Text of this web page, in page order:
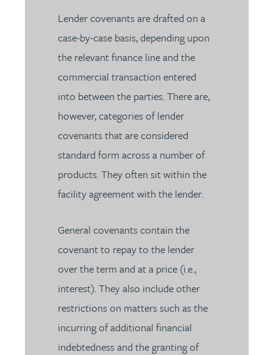
Lender covenants are drafted on a
case-by-case basis, depending upon
the relevant finance line and the
commercial transaction entered
into between the parties. There are,
however, categories of lender
covenants that are considered
standard form across a number of
products. They often sit within the
facility agreement with the lender.
General covenants contain the
covenant to repay to the lender
over the term and at a price (i.e.,
interest). They also include other
restrictions on matters such as the
incurring of additional financial
indebtedness and the granting of